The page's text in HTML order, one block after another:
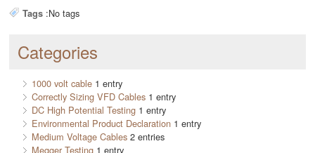
Tags:No tags
Categories
1000 volt cable1 entry
Correctly Sizing VFD Cables1 entry
DC High Potential Testing1 entry
Environmental Product Declaration1 entry
Medium Voltage Cables2 entries
Megger Testing1 entry